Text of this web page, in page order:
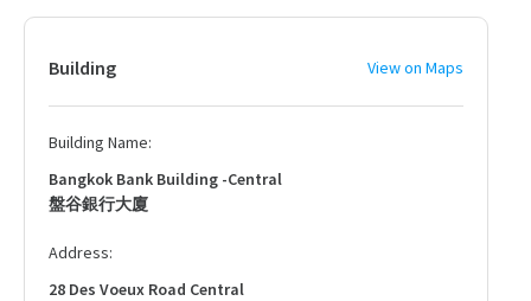
Building View on Maps
Building Name:
Bangkok Bank Building -Central
盤谷銀行大廈
Address:
28 Des Voeux Road Central